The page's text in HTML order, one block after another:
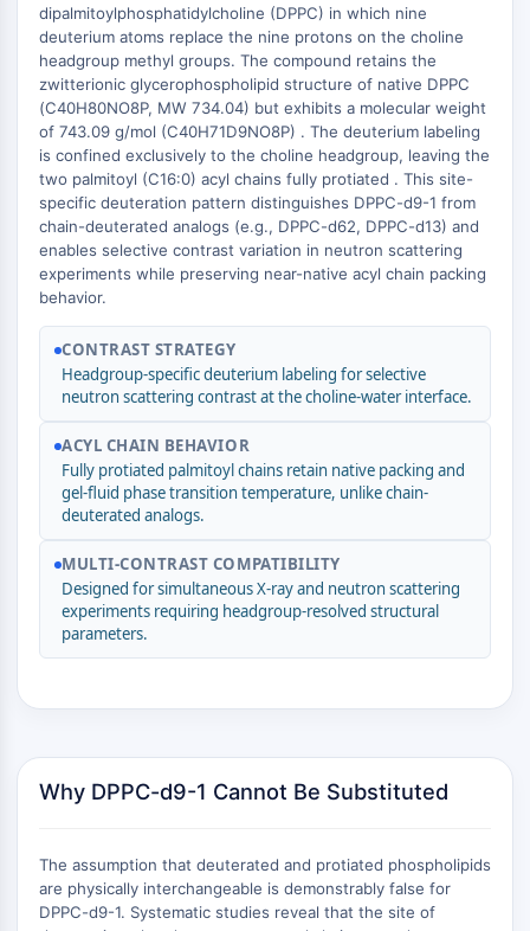
LXR
Progesterone Receptor
Thyroid Hormone Receptor
RAR/RXR
VD/VDR
Androgen Receptor
Estrogen Receptor/ERR
PPAR
ANTIBODY-DRUG CONJUGATE/ADC
Antibody-drug Conjugate/ADC Related
Antibody-Oligonucleotide Conjugates
ADC Antibody
PROTAC-Linker Conjugates for PAC
Peptide-Drug Conjugates (PDCs)
Antibody-Drug Conjugates (ADCs)
Radionuclide-Drug Conjugates (RDCs)
ADC Payload
Drug-Linker Conjugates for ADC
ADC Linker
DNA Methylation
Non-coding RNA
MAPK/ERK PATHWAY
dipalmitoylphosphatidylcholine (DPPC) in which nine
deuterium atoms replace the nine protons on the choline
headgroup methyl groups. The compound retains the
zwitterionic glycerophospholipid structure of native DPPC
(C40H80NO8P, MW 734.04) but exhibits a molecular weight
of 743.09 g/mol (C40H71D9NO8P) . The deuterium labeling
is confined exclusively to the choline headgroup, leaving the
two palmitoyl (C16:0) acyl chains fully protiated . This site-
specific deuteration pattern distinguishes DPPC-d9-1 from
chain-deuterated analogs (e.g., DPPC-d62, DPPC-d13) and
enables selective contrast variation in neutron scattering
experiments while preserving near-native acyl chain packing
behavior.
CONTRAST STRATEGY
Headgroup-specific deuterium labeling for selective
neutron scattering contrast at the choline-water interface.
ACYL CHAIN BEHAVIOR
Fully protiated palmitoyl chains retain native packing and
gel-fluid phase transition temperature, unlike chain-
deuterated analogs.
MULTI-CONTRAST COMPATIBILITY
Designed for simultaneous X-ray and neutron scattering
experiments requiring headgroup-resolved structural
parameters.
Why DPPC-d9-1 Cannot Be Substituted
The assumption that deuterated and protiated phospholipids
are physically interchangeable is demonstrably false for
DPPC-d9-1. Systematic studies reveal that the site of